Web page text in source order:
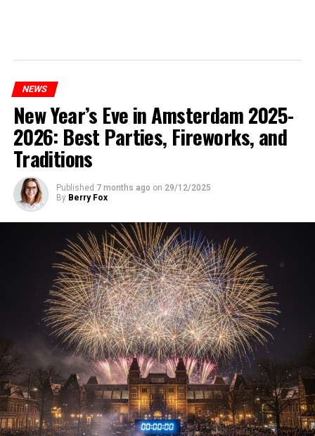
NEWS
New Year’s Eve in Amsterdam 2025-
2026: Best Parties, Fireworks, and
Traditions
Published 7 months ago on 29/12/2025
By Berry Fox